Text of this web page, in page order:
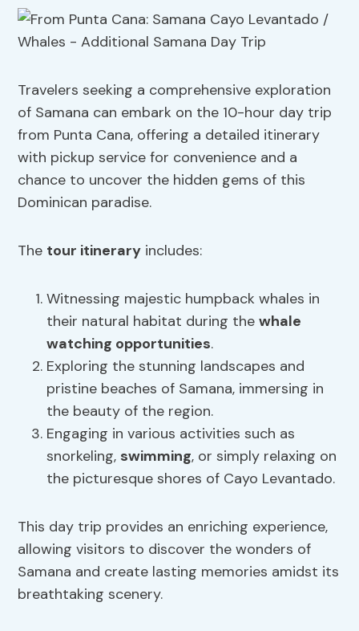
Travelers seeking a comprehensive exploration
of Samana can embark on the 10-hour day trip
from Punta Cana, offering a detailed itinerary
with pickup service for convenience and a
chance to uncover the hidden gems of this
Dominican paradise.
The tour itinerary includes:
Witnessing majestic humpback whales in
their natural habitat during thewhale
watching opportunities.
Exploring the stunning landscapes and
pristine beaches of Samana, immersing in
the beauty of the region.
Engaging in various activities such as
snorkeling, swimming, or simply relaxing on
the picturesque shores of Cayo Levantado.
This day trip provides an enriching experience,
allowing visitors to discover the wonders of
Samana and create lasting memories amidst its
breathtaking scenery.